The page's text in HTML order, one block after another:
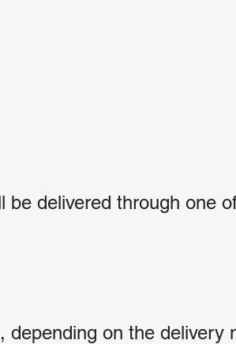
delivered through one
depending on the delivery